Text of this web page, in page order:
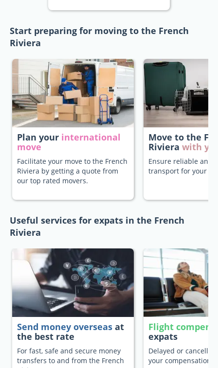
Start preparing for moving to the French
Riviera
Plan your international
move
Facilitate your move to the French
Riviera by getting a quote from
our top rated movers.
Move to the
Riviera with
Ensure reliable and
transport for your
Useful services for expats in the French
Riviera
Send money overseas at
the best rate
For fast, safe and secure money
transfers to and from the French
Flight
expats
Delayed or
your compensation.